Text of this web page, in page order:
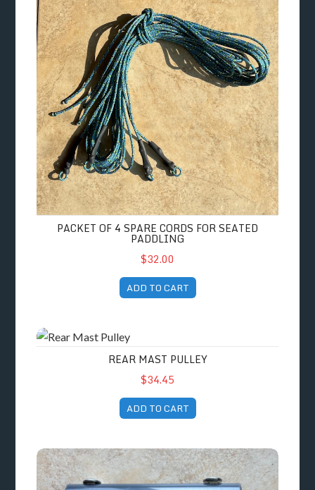
PACKET OF 4 SPARE CORDS FOR SEATED
PADDLING
$32.00
ADD TO CART
Rear Mast Pulley
REAR MAST PULLEY
$34.45
ADD TO CART
Seat Stop Upgrade